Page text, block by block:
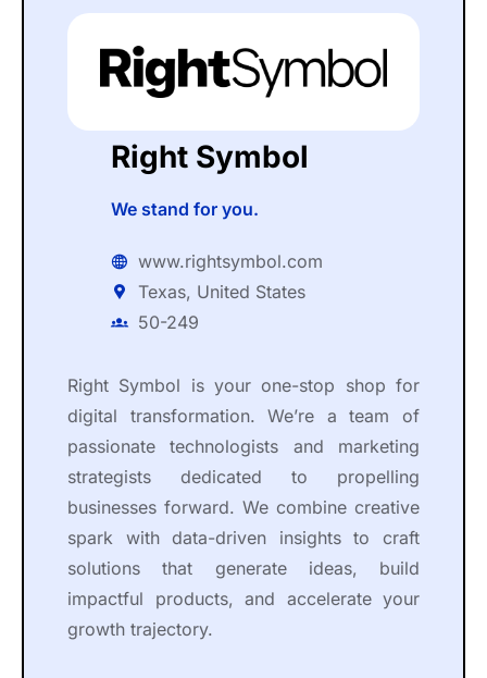
Right Symbol
We stand for you.
www.rightsymbol.com
Texas, United States
50-249
Right Symbol is your one-stop shop for
digital transformation. We’re a team of
passionate technologists and marketing
strategists dedicated to propelling
businesses forward. We combine creative
spark with data-driven insights to craft
solutions that generate ideas, build
impactful products, and accelerate your
growth trajectory.